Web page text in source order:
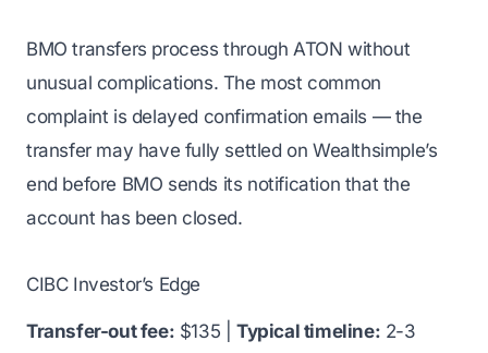
BMO transfers process through ATON without
unusual complications. The most common
complaint is delayed confirmation emails — the
transfer may have fully settled on Wealthsimple’s
end before BMO sends its notification that the
account has been closed.
CIBC Investor’s Edge
Transfer-out fee: $135 |Typical timeline: 2-3